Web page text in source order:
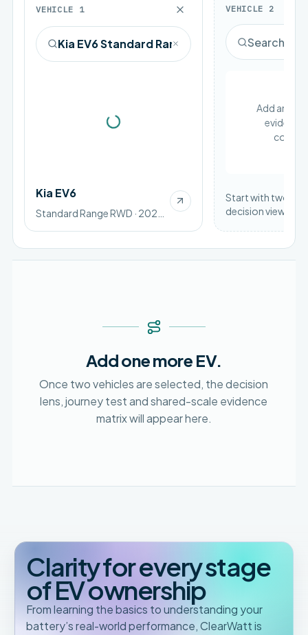
VEHICLE 1
Loading vehicle image
Kia EV6
VEHICLE 2
Add an EV
evidence
Start with two
decision view.
Add one more EV.
Once two vehicles are selected, the decision
lens, journey test and shared-scale evidence
matrix will appear here.
Clarity for every stage
of EV ownership
From learning the basics to understanding your
battery’s real-world performance, ClearWatt is